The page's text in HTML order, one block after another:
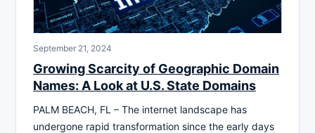
September 21, 2024
Growing Scarcity of Geographic Domain
Names: A Look at U.S. State Domains
PALM BEACH, FL – The internet landscape has
undergone rapid transformation since the early days